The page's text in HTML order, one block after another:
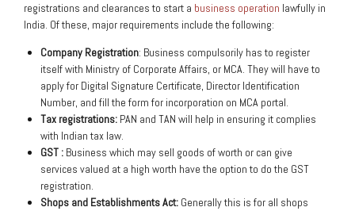
registrations and clearances to start a business operation lawfully in
India. Of these, major requirements include the following:
Company Registration: Business compulsorily has to register
itself with Ministry of Corporate Affairs, or MCA. They will have to
apply for Digital Signature Certificate, Director Identification
Number, and fill the form for incorporation on MCA portal.
Tax registrations: PAN and TAN will help in ensuring it complies
with Indian tax law.
GST : Business which may sell goods of worth or can give
services valued at a high worth have the option to do the GST
registration.
Shops and Establishments Act: Generally this is for all shops